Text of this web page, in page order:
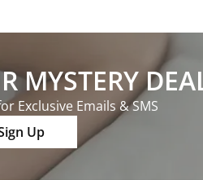
MYSTERY
Exclusive Emails & SMS
Up